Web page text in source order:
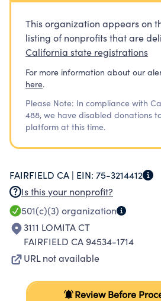
This organization appears on
listing of nonprofits that are
California state registrations
For more information about our
here.
Please Note: In compliance with
488, we have disabled donations
platform at this time.
FAIRFIELD CA | EIN: 75-3214412
Is this your nonprofit?
501(c)(3) organization
3111 LOMITA CT
FAIRFIELD CA 94534-1714
URL not available
Review Before